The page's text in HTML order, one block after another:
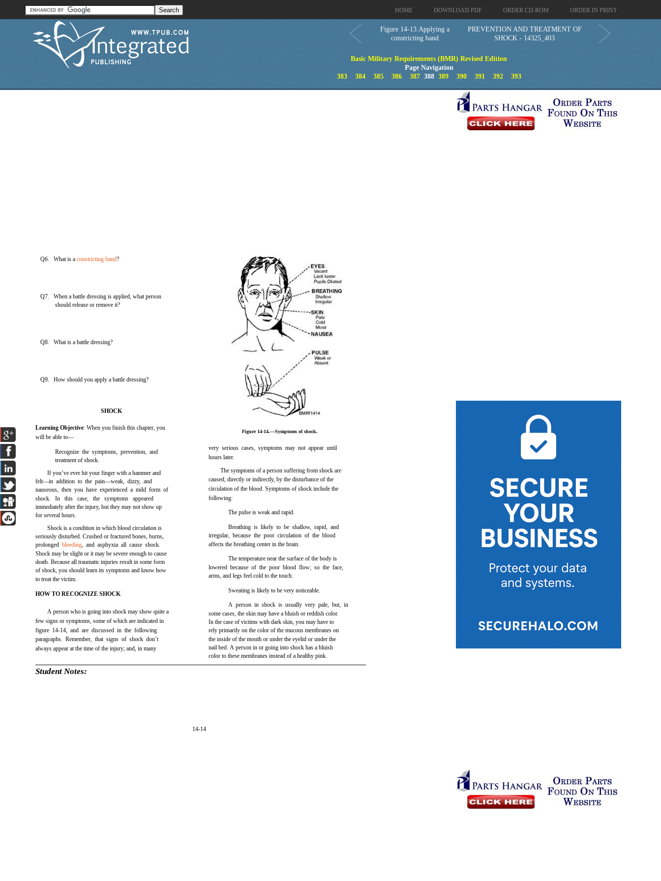
HOME DOWNLOAD PDF ORDER CD-ROM ORDER IN PRINT
Figure 14-13.Applying a
constricting band
PREVENTION AND TREATMENT OF
SHOCK - 14325_403
Basic Military Requirements (BMR) Revised Edition
Page Navigation
383
384 385 386 387388 389 390 391 392 393
Q6. What is aconstricting band?
Q7. When a battle dressing is applied, what person
should release or remove it?
Q8. What is a battle dressing?
Q9. How should you apply a battle dressing?
SHOCK
Learning Objective: When you finish this chapter, you
will be able to—
Recognize the symptoms, prevention, and
treatment of shock.
If you’ve ever hit your finger with a hammer and
felt—in addition to the pain—weak, dizzy, and
nauseous, then you have experienced a mild form of
shock. In this case, the symptoms appeared
immediately after the injury, but they may not show up
for several hours.
Shock is a condition in which blood circulation is
seriously disturbed. Crushed or fractured bones, burns,
prolongedbleeding, and asphyxia all cause shock.
Shock may be slight or it may be severe enough to cause
death. Because all traumatic injuries result in some form
of shock, you should learn its symptoms and know how
to treat the victim.
HOW TO RECOGNIZE SHOCK
A person who is going into shock may show quite a
few signs or symptoms, some of which are indicated in
figure 14-14, and are discussed in the following
paragraphs. Remember, that signs of shock don’t
always appear at the time of the injury; and, in many
very serious cases, symptoms may not appear until
hours later.
The symptoms of a person suffering from shock are
caused, directly or indirectly, by the disturbance of the
circulation of the blood. Symptoms of shock include the
following:
The pulse is weak and rapid.
Breathing is likely to be shallow, rapid, and
irregular, because the poor circulation of the blood
affects the breathing center in the brain.
The temperature near the surface of the body is
lowered because of the poor blood flow; so the face,
arms, and legs feel cold to the touch.
Sweating is likely to be very noticeable.
A person in shock is usually very pale, but, in
some cases, the skin may have a bluish or reddish color.
In the case of victims with dark skin, you may have to
rely primarily on the color of the mucous membranes on
the inside of the mouth or under the eyelid or under the
nail bed. A person in or going into shock has a bluish
color to these membranes instead of a healthy pink.
14-14
Student Notes:
Figure 14-14.—Symptoms of shock.